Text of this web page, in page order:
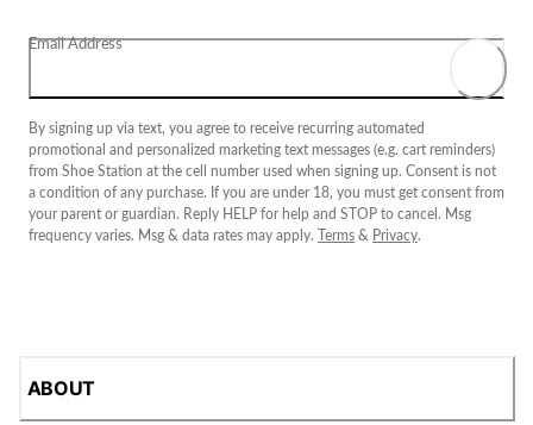
Email Address
By signing up via text, you agree to receive recurring automated
promotional and personalized marketing text messages (e.g. cart reminders)
from Shoe Station at the cell number used when signing up. Consent is not
a condition of any purchase. If you are under 18, you must get consent from
your parent or guardian. Reply HELP for help and STOP to cancel. Msg
frequency varies. Msg & data rates may apply.
Terms & Privacy.
ABOUT